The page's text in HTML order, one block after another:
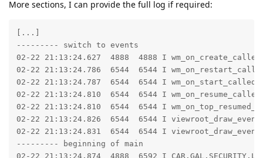
More sections, I can provide the full log if required:
[...]
--------- switch to events
02-22 21:13:24.627  4888  4888 I
02-22 21:13:24.786  6544  6544 I
02-22 21:13:24.787  6544  6544 I wm_on_start_called:
02-22 21:13:24.810  6544  6544 I
02-22 21:13:24.810  6544  6544 I
02-22 21:13:24.826  6544  6544 I
02-22 21:13:24.831  6544  6544 I
--------- beginning of main
02-22 21:13:24.874  4888  6592 I